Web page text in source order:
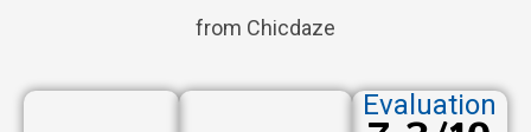
from Chicdaze
Evaluation